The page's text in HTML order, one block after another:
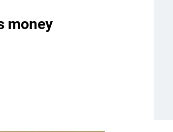
money